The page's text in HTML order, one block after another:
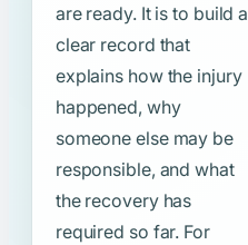
are ready. It is to build a
clear record that
explains how the injury
happened, why
someone else may be
responsible, and what
the recovery has
required so far. For